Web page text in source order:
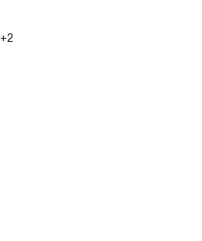
+2